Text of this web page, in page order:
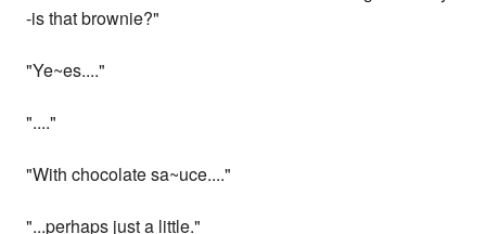
-is that brownie?"
"Ye~es...."
"...."
"With chocolate sa~uce...."
"...perhaps just a little."